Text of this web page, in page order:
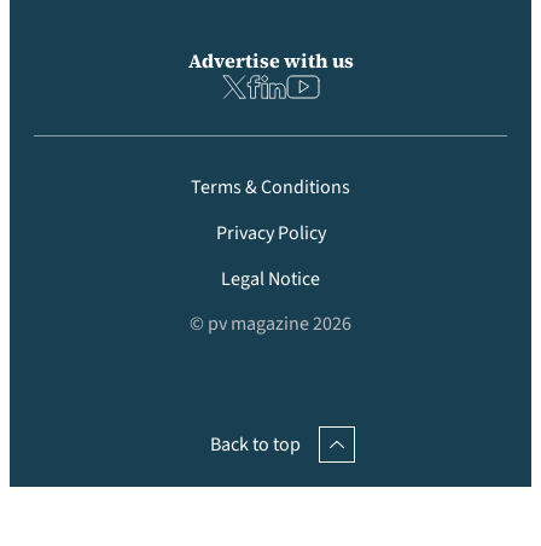
Advertise with us
Terms & Conditions
Privacy Policy
Legal Notice
© pv magazine 2026
Back to top